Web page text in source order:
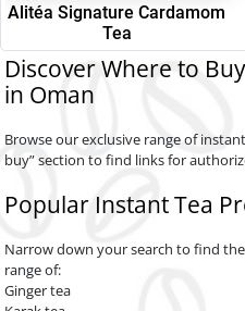
Alitéa Signature Cardamom
Tea
Discover Where to
in Oman
Browse our exclusive range of
buy” section to find links for
Popular Instant Tea
Narrow down your search to find
range of:
Ginger tea